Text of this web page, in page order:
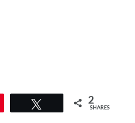
2
SHARES